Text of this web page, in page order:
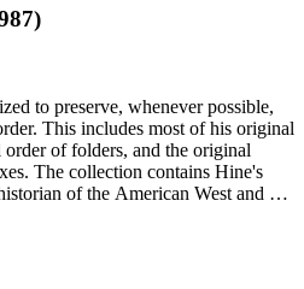
Library in the late 1990s.
at the time of this collection's
organized by the cataloger to
Hine's own organizational
to preserve, whenever possible,
This includes most of his original
of folders, and the original
The collection contains Hine's
of the American West and a
correspondence, and other